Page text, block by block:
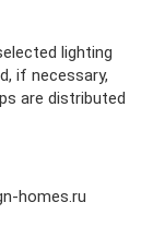
lighting
if necessary,
are distributed
homes.ru